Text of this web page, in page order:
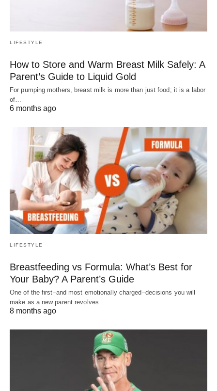
LIFESTYLE
How to Store and Warm Breast Milk Safely: A
Parent’s Guide to Liquid Gold
For pumping mothers, breast milk is more than just food; it is a labor
of…
6 months ago
LIFESTYLE
Breastfeeding vs Formula: What’s Best for
Your Baby? A Parent’s Guide
One of the first–and most emotionally charged–decisions you will
make as a new parent revolves…
8 months ago